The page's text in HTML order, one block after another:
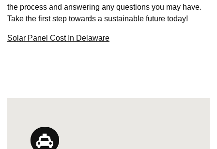
the process and answering any questions you may have.
Take the first step towards a sustainable future today!
Solar Panel Cost In Delaware